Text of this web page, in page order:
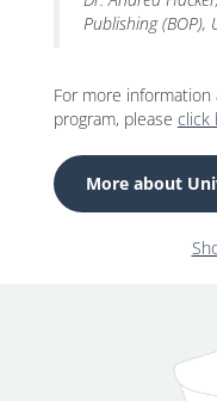
Publishing (BOP),
For more
program, please click
More about